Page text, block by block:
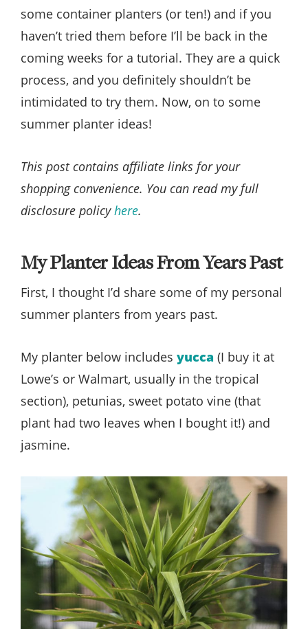
some container planters (or ten!) and if you
haven’t tried them before I’ll be back in the
coming weeks for a tutorial. They are a quick
process, and you definitely shouldn’t be
intimidated to try them. Now, on to some
summer planter ideas!
This post contains affiliate links for your
shopping convenience. You can read my full
disclosure policyhere.
My Planter Ideas From Years Past
First, I thought I’d share some of my personal
summer planters from years past.
My planter below includes yucca (I buy it at
Lowe’s or Walmart, usually in the tropical
section), petunias, sweet potato vine (that
plant had two leaves when I bought it!) and
jasmine.